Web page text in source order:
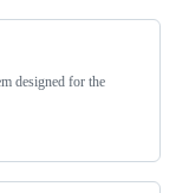
designed for the